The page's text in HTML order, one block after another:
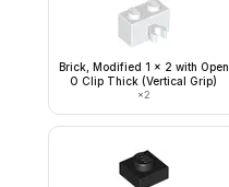
Brick, Modified 1 x 2 with Open
O Clip Thick (Vertical Grip)
×2